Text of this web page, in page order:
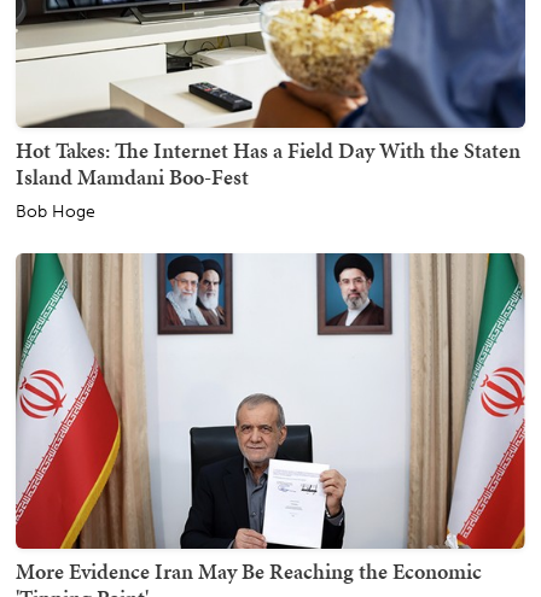
Hot Takes: The Internet Has a Field Day With the Staten
Island Mamdani Boo-Fest
Bob Hoge
More Evidence Iran May Be Reaching the Economic